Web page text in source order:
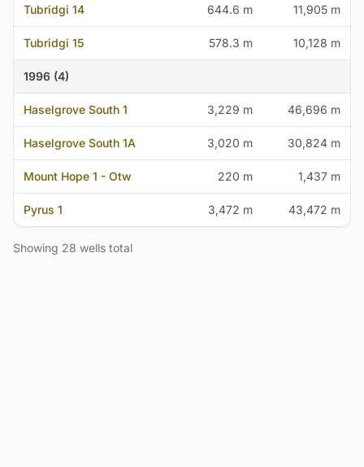
Tubridgi 14 644.6 m 11,905 m
Tubridgi 15 578.3 m 10,128 m
1996 (4)
Haselgrove South 1 3,229 m 46,696 m
Haselgrove South 1A 3,020 m 30,824 m
Mount Hope 1 - Otw 220 m 1,437 m
Pyrus 1 3,472 m 43,472 m
Showing 28 wells total